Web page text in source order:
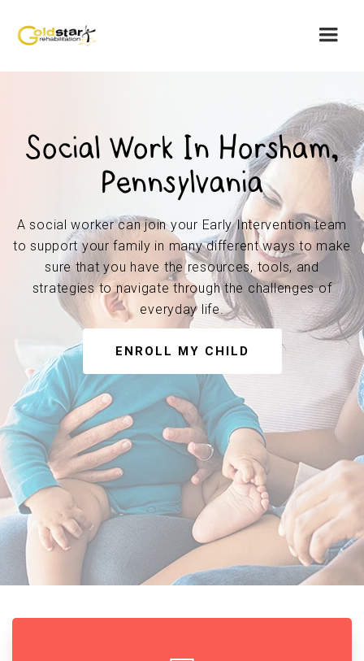
Social Work In Horsham,
Pennsylvania
A social worker can join your Early Intervention team
to support your family in many different ways to make
sure that you have the resources, tools, and
strategies to navigate through the challenges of
everyday life.
ENROLL MY CHILD